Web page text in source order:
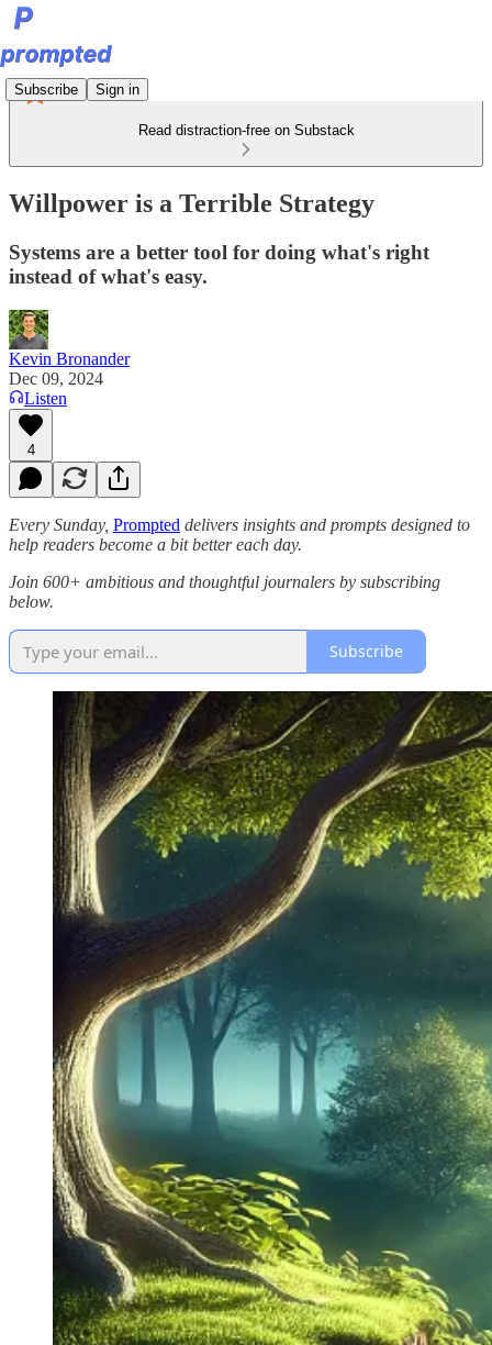
Subscribe Sign in
Read distraction-free on Substack
Willpower is a Terrible Strategy
Systems are a better tool for doing what's right
instead of what's easy.
Kevin Bronander
Dec 09, 2024
Listen
4
Every Sunday, Prompted delivers insights and prompts designed to
help readers become a bit better each day.
Join 600+ ambitious and thoughtful journalers by subscribing
below.
Subscribe